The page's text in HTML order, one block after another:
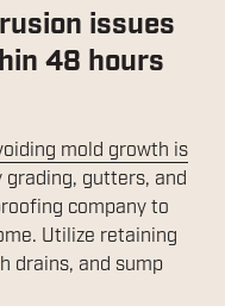
issues
48 hours
mold growth is
grading, gutters, and
company to
Utilize retaining
drains, and sump